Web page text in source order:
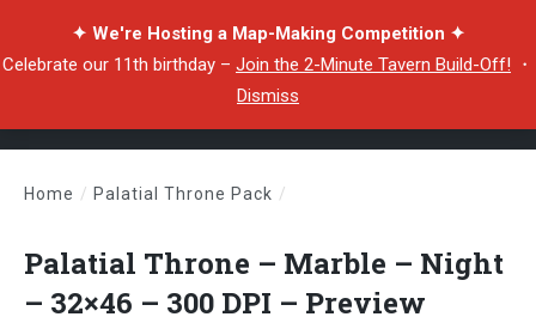
✦ We're Hosting a Map-Making Competition ✦
Celebrate our 11th birthday – Join the 2-Minute Tavern Build-Off! ・
Dismiss
Home / Palatial Throne Pack /
Palatial Throne – Marble – Night
– 32×46 – 300 DPI – Preview